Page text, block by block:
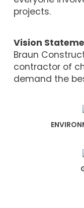
projects.
Vision
Braun
contractor of
demand the